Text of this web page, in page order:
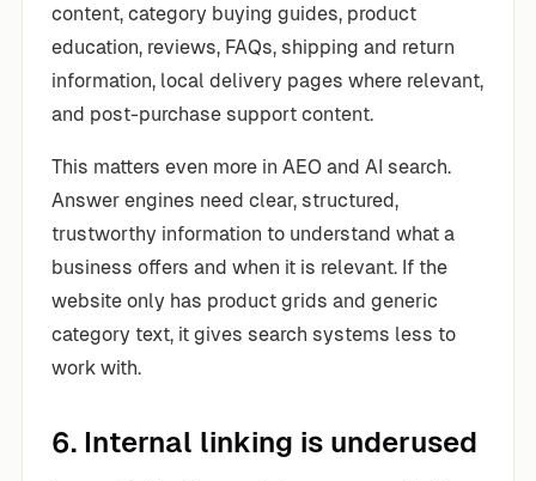
content, category buying guides, product
education, reviews, FAQs, shipping and return
information, local delivery pages where relevant,
and post-purchase support content.
This matters even more in AEO and AI search.
Answer engines need clear, structured,
trustworthy information to understand what a
business offers and when it is relevant. If the
website only has product grids and generic
category text, it gives search systems less to
work with.
6. Internal linking is underused